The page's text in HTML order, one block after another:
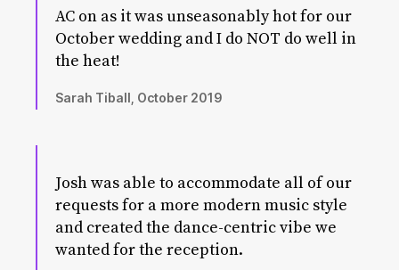
AC on as it was unseasonably hot for our
October wedding and I do NOT do well in
the heat!
Sarah Tiball, October 2019
Josh was able to accommodate all of our
requests for a more modern music style
and created the dance-centric vibe we
wanted for the reception.